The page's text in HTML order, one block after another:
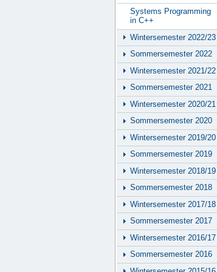
Systems Programming
in C++
Wintersemester 2022/23
Sommersemester 2022
Wintersemester 2021/22
Sommersemester 2021
Wintersemester 2020/21
Sommersemester 2020
Wintersemester 2019/20
Sommersemester 2019
Wintersemester 2018/19
Sommersemester 2018
Wintersemester 2017/18
Sommersemester 2017
Wintersemester 2016/17
Sommersemester 2016